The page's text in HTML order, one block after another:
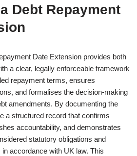
Debt Repayment
Date Extension provides both
a clear, legally enforceable framework
repayment terms, ensures
and formalises the decision-making
amendments. By documenting the
a structured record that confirms
accountability, and demonstrates
statutory obligations and
accordance with UK law. This